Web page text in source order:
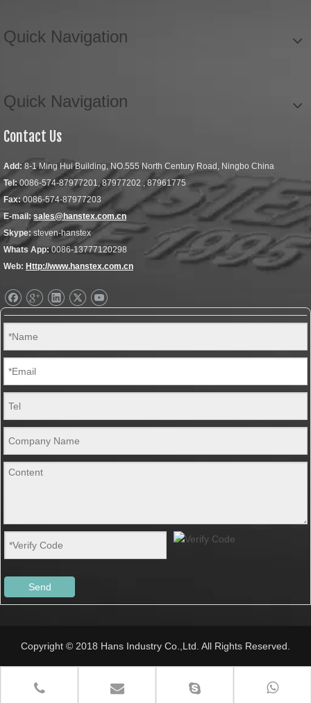
Quick Navigation
Quick Navigation
Contact Us
Add: 8-1 Ming Hui Building, NO.555 North Century Road, Ningbo China
Tel:0086-574-87977201, 87977202 , 87961775
Fax:0086-574-87977203
E-mail: sales@hanstex.com.cn
Skype: steven-hanstex
Whats App:0086-13777120298
Web: Http://www.hanstex.com.cn
Send
Copyright © 2018 Hans Industry Co.,Ltd. All Rights Reserved.